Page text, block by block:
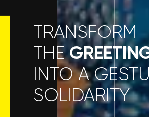
TRANSFORM
THE
INTO A
SOLIDARITY